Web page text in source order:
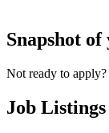
Snapshot of
Not ready to apply?
Job Listings